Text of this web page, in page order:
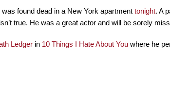
was found dead in a New York apartment tonight. A
true. He was a great actor and will be sorely
Ledger in 10 Things I Hate About You where he